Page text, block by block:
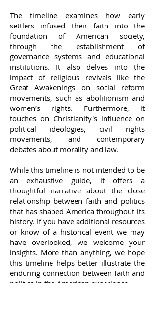
The timeline examines how early
settlers infused their faith into the
foundation of American society,
through the establishment of
governance systems and educational
institutions. It also delves into the
impact of religious revivals like the
Great Awakenings on social reform
movements, such as abolitionism and
women’s rights. Furthermore, it
touches on Christianity's influence on
political ideologies, civil rights
movements, and contemporary
debates about morality and law.
While this timeline is not intended to be
an exhaustive guide, it offers a
thoughtful narrative about the close
relationship between faith and politics
that has shaped America throughout its
history. If you have additional resources
or know of a historical event we may
have overlooked, we welcome your
insights. More than anything, we hope
this timeline helps better illustrate the
enduring connection between faith and
politics in the American experience.